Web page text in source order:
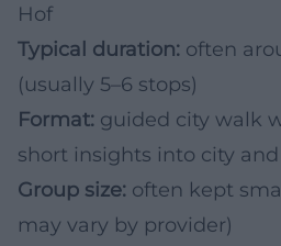
Hof
Typical duration: often
(usually 5–6 stops)
Format: guided city walk
short insights into city
Group size: often kept
may vary by provider)